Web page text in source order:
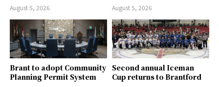
August 5, 2026 August 5, 2026
Brant to adopt Community
Planning Permit System
Second annual Iceman
Cup returns to Brantford